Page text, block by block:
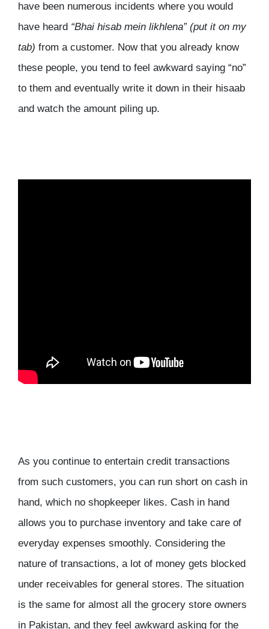
have been numerous incidents where you would
have heard “Bhai hisab mein likhlena” (put it on my
tab) from a customer. Now that you already know
these people, you tend to feel awkward saying “no”
to them and eventually write it down in their hisaab
and watch the amount piling up.
As you continue to entertain credit transactions
from such customers, you can run short on cash in
hand, which no shopkeeper likes. Cash in hand
allows you to purchase inventory and take care of
everyday expenses smoothly. Considering the
nature of transactions, a lot of money gets blocked
under receivables for general stores. The situation
is the same for almost all the grocery store owners
in Pakistan, and they feel awkward asking for the